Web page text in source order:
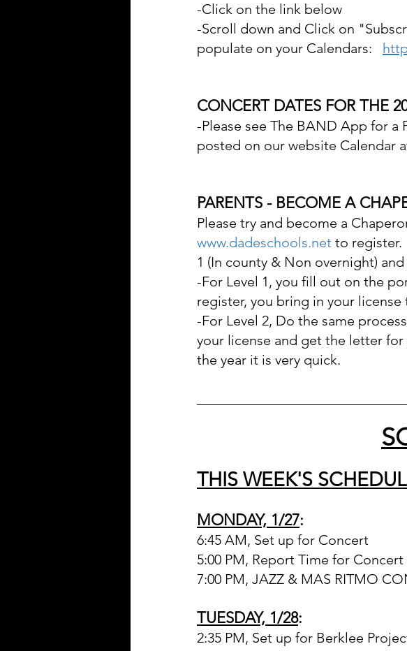
-Click on the link below
-Scroll down and Click on
populate on your Calendars:
CONCERT DATES FOR THE
-Please see The BAND App for a
posted on our website Calendar
PARENTS - BECOME A
Please try and become a
www.dadeschools.net to register.
1 (In county & Non overnight)
-For Level 1, you fill out on the
register, you bring in your
-For Level 2, Do the same
your license and get the letter
the year it is very quick.
THIS WEEK'S
MONDAY, 1/27:
6:45 AM, Set up for Concert
5:00 PM, Report Time for Concert
7:00 PM, JAZZ & MAS RITMO
TUESDAY, 1/28:
2:35 PM, Set up for Berklee